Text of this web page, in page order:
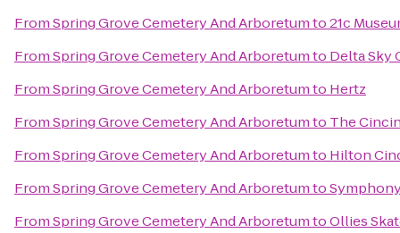
FromSpring Grove Cemetery And Arboretumto21c
FromSpring Grove Cemetery And Arboretumto Delta Sky
FromSpring Grove Cemetery And Arboretumto Hertz
FromSpring Grove Cemetery And Arboretumto The
FromSpring Grove Cemetery And Arboretumto Hilton
FromSpring Grove Cemetery And Arboretumto
FromSpring Grove Cemetery And ArboretumtoOllies